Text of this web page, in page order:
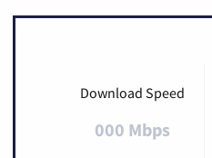
Download Speed
000 Mbps